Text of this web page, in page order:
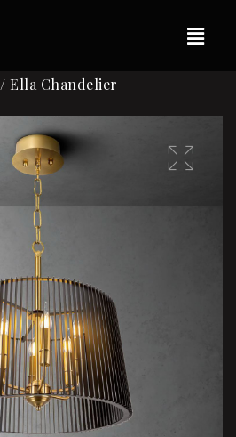
/ Ella Chandelier